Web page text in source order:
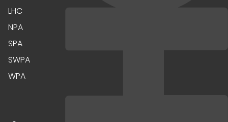
LHC
NPA
SPA
SWPA
WPA